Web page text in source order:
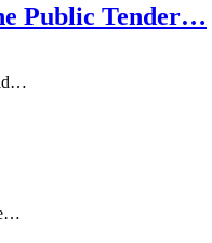
Public Tender…